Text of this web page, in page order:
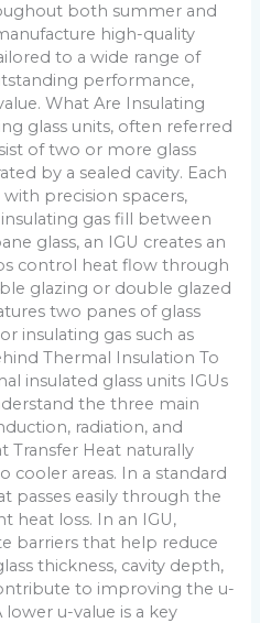
both summer and
high-quality
to a wide range of
performance,
What Are Insulating
glass units, often referred
of two or more glass
by a sealed cavity. Each
precision spacers,
gas fill between
glass, an IGU creates an
control heat flow through
glazing or double glazed
two panes of glass
insulating gas such as
Thermal Insulation To
insulated glass units IGUs
the three main
radiation, and
Transfer Heat naturally
cooler areas. In a standard
passes easily through the
heat loss. In an IGU,
barriers that help reduce
thickness, cavity depth,
to improving the u-
u-value is a key